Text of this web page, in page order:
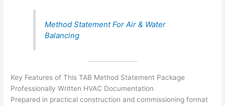
Method Statement For Air & Water
Balancing
Key Features of This TAB Method Statement Package
Professionally Written HVAC Documentation
Prepared in practical construction and commissioning format